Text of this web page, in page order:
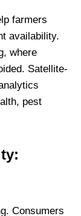
farmers
availability.
where
Satellite-
pest
Consumers